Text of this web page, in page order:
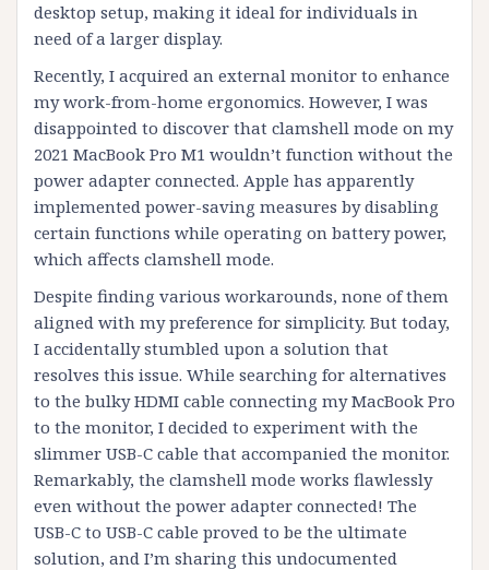
desktop setup, making it ideal for individuals in
need of a larger display.
Recently, I acquired an external monitor to enhance
my work-from-home ergonomics. However, I was
disappointed to discover that clamshell mode on my
2021 MacBook Pro M1 wouldn’t function without the
power adapter connected. Apple has apparently
implemented power-saving measures by disabling
certain functions while operating on battery power,
which affects clamshell mode.
Despite finding various workarounds, none of them
aligned with my preference for simplicity. But today,
I accidentally stumbled upon a solution that
resolves this issue. While searching for alternatives
to the bulky HDMI cable connecting my MacBook Pro
to the monitor, I decided to experiment with the
slimmer USB-C cable that accompanied the monitor.
Remarkably, the clamshell mode works flawlessly
even without the power adapter connected! The
USB-C to USB-C cable proved to be the ultimate
solution, and I’m sharing this undocumented